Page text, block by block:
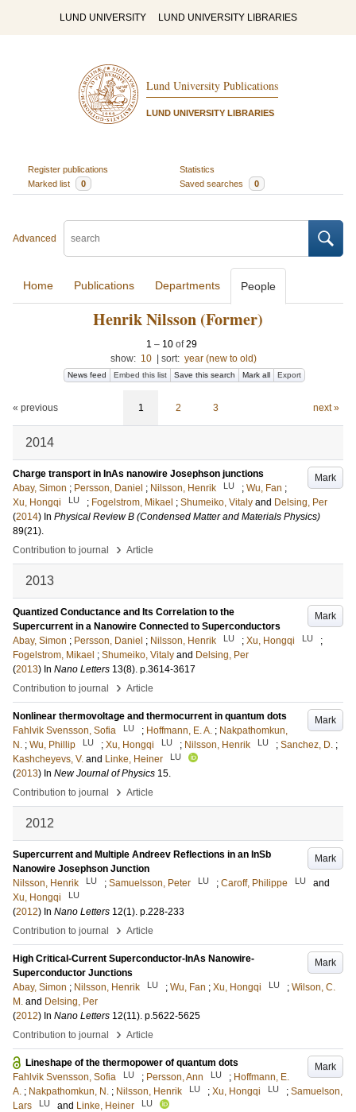
LUND UNIVERSITY LUND UNIVERSITY LIBRARIES
Lund University Publications
LUND UNIVERSITY LIBRARIES
Register publications
Statistics
Marked list
0 Saved searches 0
Advanced
Home Publications Departments People
Henrik Nilsson (Former)
1 – 10 of29
show: 10 sort: year (new to old)
News feed Embed this list Save this search Mark all Export
« previous 1 2 3 next »
2014
Mark
Charge transport in InAs nanowire Josephson junctions
Abay, Simon ; Persson, Daniel ; Nilsson, Henrik LU ; Wu, Fan ;
Xu, Hongqi
LU ; Fogelstrom, Mikael ; Shumeiko, Vitaly and Delsing, Per
(2014) In Physical Review B (Condensed Matter and Materials Physics)
89(21).
Contribution to journal
› Article
2013
Mark
Quantized Conductance and Its Correlation to the
Supercurrent in a Nanowire Connected to Superconductors
Abay, Simon ; Persson, Daniel ; Nilsson, Henrik LU ; Xu, Hongqi LU
;
Fogelstrom, Mikael ; Shumeiko, Vitaly and Delsing, Per
(2013) In Nano Letters 13(8). p.3614-3617
Contribution to journal
› Article
Mark
Nonlinear thermovoltage and thermocurrent in quantum dots
Fahlvik Svensson, Sofia
LU ; Hoffmann, E. A. ; Nakpathomkun,
N. ; Wu, Phillip LU ; Xu, Hongqi LU ; Nilsson, Henrik LU ; Sanchez, D. ;
Kashcheyevs, V. and Linke, Heiner LU
(2013) In New Journal of Physics 15.
Contribution to journal
› Article
2012
Mark
Supercurrent and Multiple Andreev Reflections in an InSb
Nanowire Josephson Junction
Nilsson, Henrik
LU ; Samuelsson, Peter LU ; Caroff, Philippe LU
and
Xu, Hongqi
LU
(2012) In Nano Letters 12(1). p.228-233
Contribution to journal
› Article
Mark
High Critical-Current Superconductor-InAs Nanowire-
Superconductor Junctions
Abay, Simon ; Nilsson, Henrik LU ; Wu, Fan ; Xu, Hongqi LU ; Wilson, C.
M. and Delsing, Per
(2012) In Nano Letters 12(11). p.5622-5625
Contribution to journal
› Article
Mark
Lineshape of the thermopower of quantum dots
Fahlvik Svensson, Sofia
LU ; Persson, Ann LU ; Hoffmann, E.
A. ; Nakpathomkun, N. ; Nilsson, Henrik LU ; Xu, Hongqi LU ; Samuelson,
Lars
LU and Linke, Heiner LU